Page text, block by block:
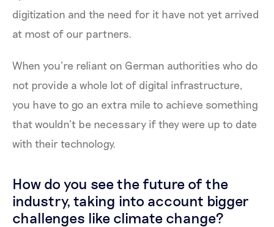
digitization and the need for it have not yet arrived
at most of our partners.
When you’re reliant on German authorities who do
not provide a whole lot of digital infrastructure,
you have to go an extra mile to achieve something
that wouldn’t be necessary if they were up to date
with their technology.
How do you see the future of the
industry, taking into account bigger
challenges like climate change?